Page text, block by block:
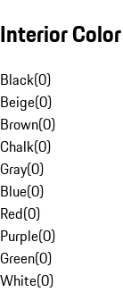
Interior Color
Black(0)
Beige(0)
Brown(0)
Chalk(0)
Gray(0)
Blue(0)
Red(0)
Purple(0)
Green(0)
White(0)